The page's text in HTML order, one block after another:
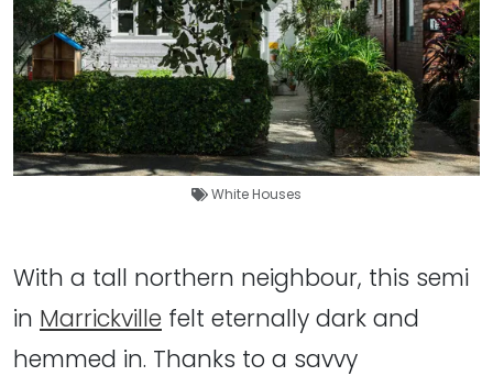
White Houses
With a tall northern neighbour, this semi
in Marrickville felt eternally dark and
hemmed in. Thanks to a savvy